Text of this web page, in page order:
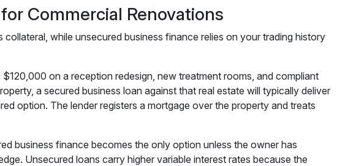
Commercial Renovations
while unsecured business finance relies on your trading history
on a reception redesign, new treatment rooms, and compliant
a secured business loan against that real estate will typically deliver
option. The lender registers a mortgage over the property and treats
business finance becomes the only option unless the owner has
Unsecured loans carry higher variable interest rates because the